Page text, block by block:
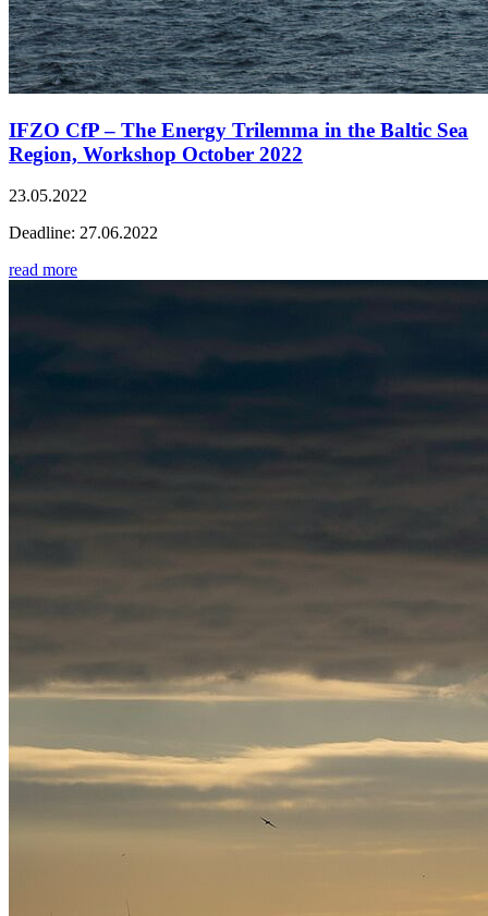
IFZO CfP – The Energy Trilemma in the Baltic Sea
Region, Workshop October 2022
23.05.2022
Deadline: 27.06.2022
read more